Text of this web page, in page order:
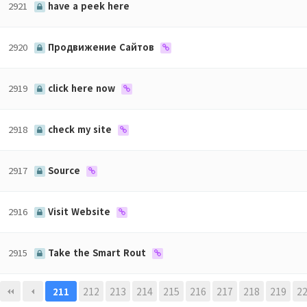
2921 have a peek here
2920 Продвижение Сайтов
2919 click here now
2918 check my site
2917 Source
2916 Visit Website
2915 Take the Smart Rout
211 212 213 214 215 216 217 218 219
맨끝